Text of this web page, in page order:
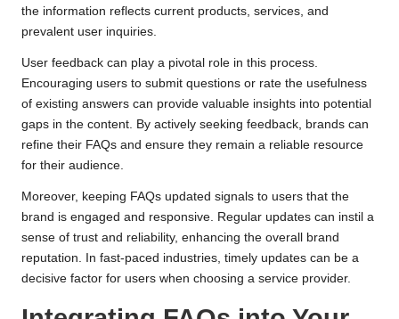
the information reflects current products, services, and
prevalent user inquiries.
User feedback can play a pivotal role in this process.
Encouraging users to submit questions or rate the usefulness
of existing answers can provide valuable insights into potential
gaps in the content. By actively seeking feedback, brands can
refine their FAQs and ensure they remain a reliable resource
for their audience.
Moreover, keeping FAQs updated signals to users that the
brand is engaged and responsive. Regular updates can instil a
sense of trust and reliability, enhancing the overall brand
reputation. In fast-paced industries, timely updates can be a
decisive factor for users when choosing a service provider.